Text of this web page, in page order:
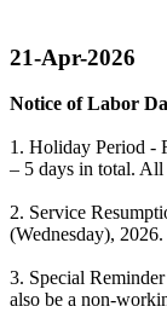
21-Apr-2026
Notice of Labor
1. Holiday Period -
– 5 days in total. All
2. Service
(Wednesday), 2026.
3. Special
also be a non-